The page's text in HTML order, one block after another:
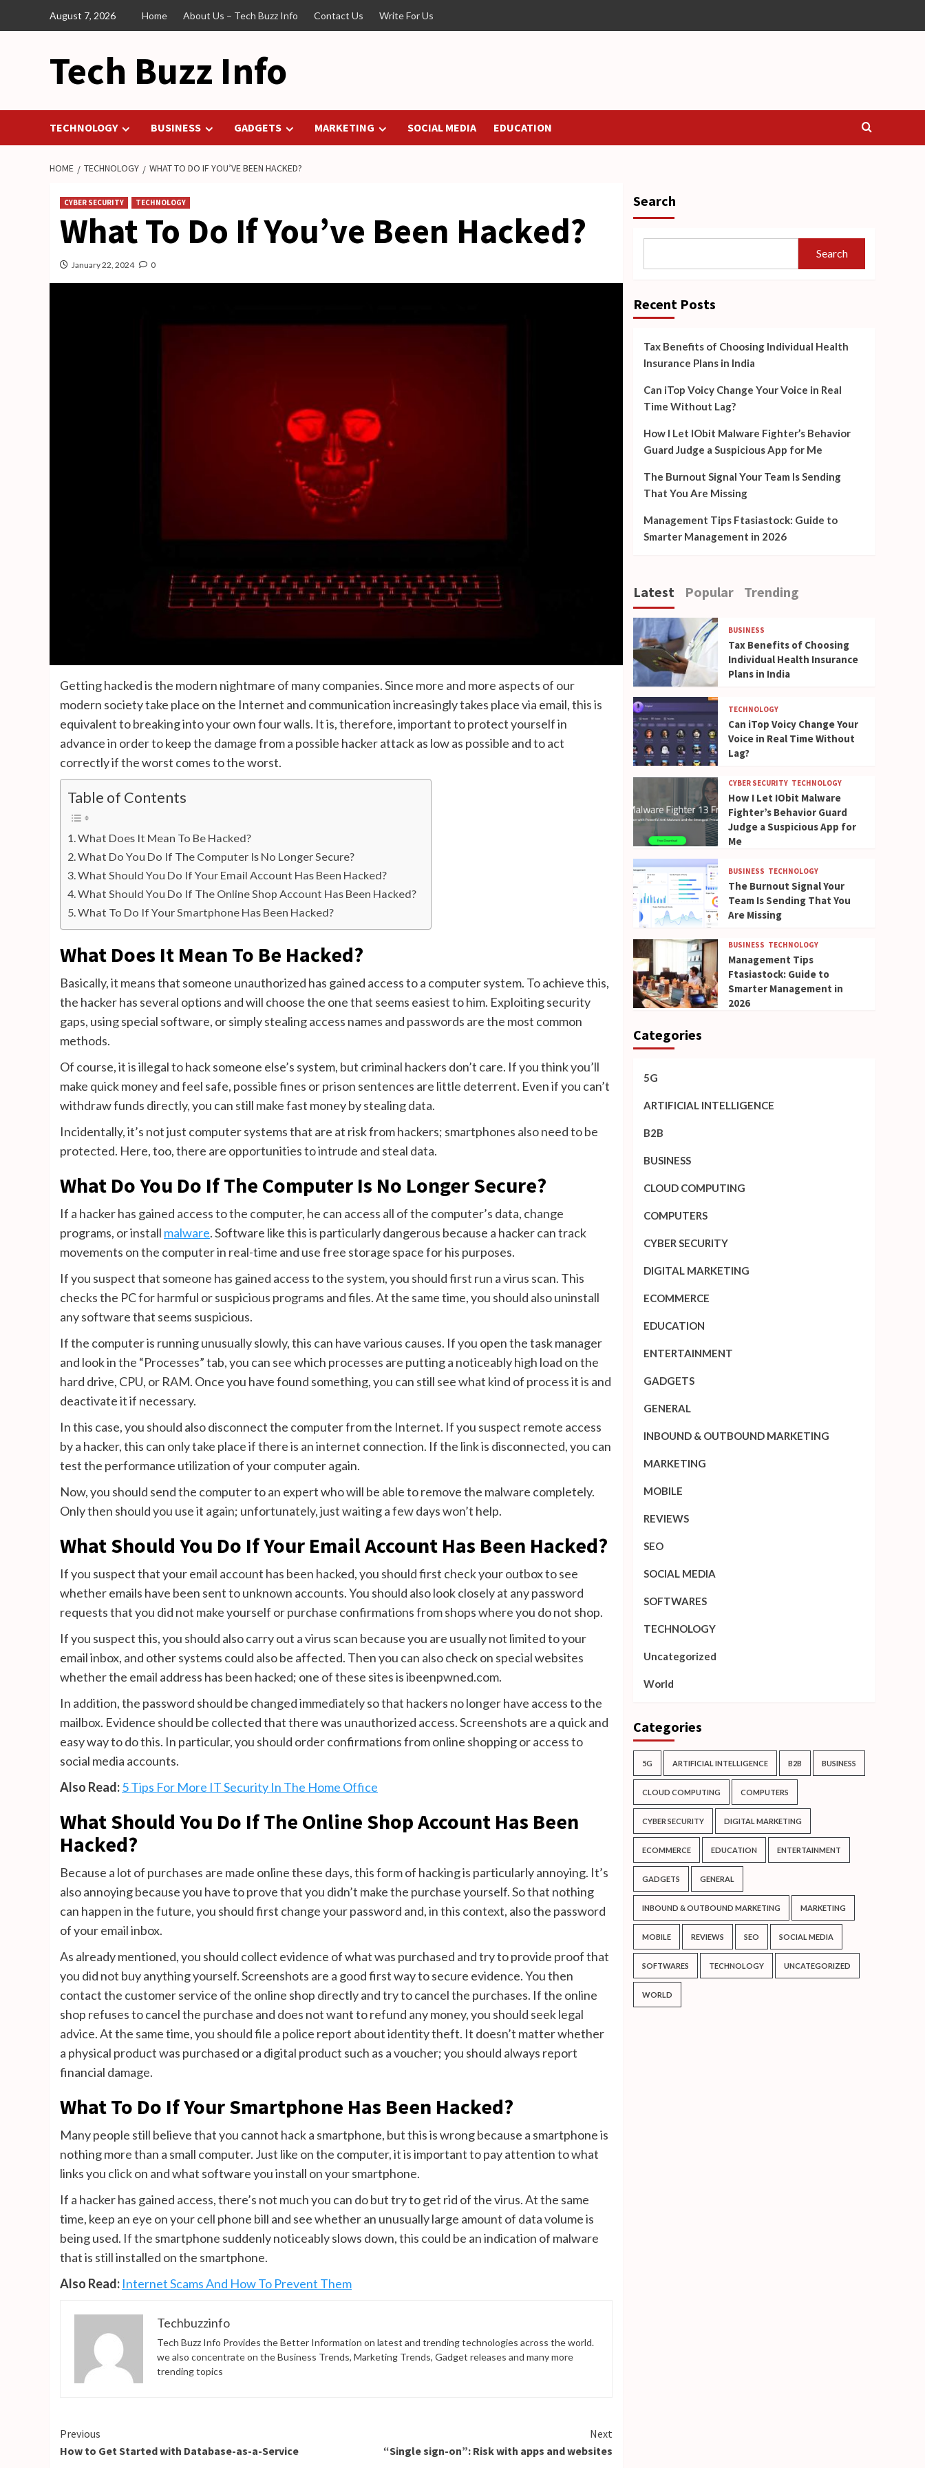
August 7, 2026 Home About Us – Tech Buzz Info Contact Us Write For Us
Tech Buzz Info
TECHNOLOGY BUSINESS GADGETS MARKETING SOCIAL MEDIA EDUCATION
HOME TECHNOLOGY WHAT TO DO IF YOU’VE BEEN HACKED?
CYBER SECURITY TECHNOLOGY
What To Do If You’ve Been Hacked?
January 22, 2024 0
Getting hacked is the modern nightmare of many companies. Since more and more aspects of our
modern society take place on the Internet and communication increasingly takes place via email, this is
equivalent to breaking into your own four walls. It is, therefore, important to protect yourself in
advance in order to keep the damage from a possible hacker attack as low as possible and to act
correctly if the worst comes to the worst.
Table of Contents
What Does It Mean To Be Hacked?
What Do You Do If The Computer Is No Longer Secure?
What Should You Do If Your Email Account Has Been Hacked?
What Should You Do If The Online Shop Account Has Been Hacked?
What To Do If Your Smartphone Has Been Hacked?
What Does It Mean To Be Hacked?
Basically, it means that someone unauthorized has gained access to a computer system. To achieve this,
the hacker has several options and will choose the one that seems easiest to him. Exploiting security
gaps, using special software, or simply stealing access names and passwords are the most common
methods.
Of course, it is illegal to hack someone else’s system, but criminal hackers don’t care. If you think you’ll
make quick money and feel safe, possible fines or prison sentences are little deterrent. Even if you can’t
withdraw funds directly, you can still make fast money by stealing data.
Incidentally, it’s not just computer systems that are at risk from hackers; smartphones also need to be
protected. Here, too, there are opportunities to intrude and steal data.
What Do You Do If The Computer Is No Longer Secure?
If a hacker has gained access to the computer, he can access all of the computer’s data, change
programs, or install malware. Software like this is particularly dangerous because a hacker can track
movements on the computer in real-time and use free storage space for his purposes.
If you suspect that someone has gained access to the system, you should first run a virus scan. This
checks the PC for harmful or suspicious programs and files. At the same time, you should also uninstall
any software that seems suspicious.
If the computer is running unusually slowly, this can have various causes. If you open the task manager
and look in the “Processes” tab, you can see which processes are putting a noticeably high load on the
hard drive, CPU, or RAM. Once you have found something, you can still see what kind of process it is and
deactivate it if necessary.
In this case, you should also disconnect the computer from the Internet. If you suspect remote access
by a hacker, this can only take place if there is an internet connection. If the link is disconnected, you can
test the performance utilization of your computer again.
Now, you should send the computer to an expert who will be able to remove the malware completely.
Only then should you use it again; unfortunately, just waiting a few days won’t help.
What Should You Do If Your Email Account Has Been Hacked?
If you suspect that your email account has been hacked, you should first check your outbox to see
whether emails have been sent to unknown accounts. You should also look closely at any password
requests that you did not make yourself or purchase confirmations from shops where you do not shop.
If you suspect this, you should also carry out a virus scan because you are usually not limited to your
email inbox, and other systems could also be affected. Then you can also check on special websites
whether the email address has been hacked; one of these sites is ibeenpwned.com.
In addition, the password should be changed immediately so that hackers no longer have access to the
mailbox. Evidence should be collected that there was unauthorized access. Screenshots are a quick and
easy way to do this. In particular, you should order confirmations from online shopping or access to
social media accounts.
Also Read:5 Tips For More IT Security In The Home Office
What Should You Do If The Online Shop Account Has Been
Hacked?
Because a lot of purchases are made online these days, this form of hacking is particularly annoying. It’s
also annoying because you have to prove that you didn’t make the purchase yourself. So that nothing
can happen in the future, you should first change your password and, in this context, also the password
of your email inbox.
As already mentioned, you should collect evidence of what was purchased and try to provide proof that
you did not buy anything yourself. Screenshots are a good first way to secure evidence. You then
contact the customer service of the online shop directly and try to cancel the purchases. If the online
shop refuses to cancel the purchase and does not want to refund any money, you should seek legal
advice. At the same time, you should file a police report about identity theft. It doesn’t matter whether
a physical product was purchased or a digital product such as a voucher; you should always report
financial damage.
What To Do If Your Smartphone Has Been Hacked?
Many people still believe that you cannot hack a smartphone, but this is wrong because a smartphone is
nothing more than a small computer. Just like on the computer, it is important to pay attention to what
links you click on and what software you install on your smartphone.
If a hacker has gained access, there’s not much you can do but try to get rid of the virus. At the same
time, keep an eye on your cell phone bill and see whether an unusually large amount of data volume is
being used. If the smartphone suddenly noticeably slows down, this could be an indication of malware
that is still installed on the smartphone.
Also Read: Internet Scams And How To Prevent Them
Techbuzzinfo
Tech Buzz Info Provides the Better Information on latest and trending technologies across the world.
we also concentrate on the Business Trends, Marketing Trends, Gadget releases and many more
trending topics
Continue
Reading
Previous
How to Get Started with Database-as-a-Service
Next
“Single sign-on”: Risk with apps and websites
Search
Search
Recent Posts
Tax Benefits of Choosing Individual Health
Insurance Plans in India
Can iTop Voicy Change Your Voice in Real
Time Without Lag?
How I Let IObit Malware Fighter’s Behavior
Guard Judge a Suspicious App for Me
The Burnout Signal Your Team Is Sending
That You Are Missing
Management Tips Ftasiastock: Guide to
Smarter Management in 2026
Latest Popular Trending
BUSINESS
Tax Benefits of Choosing
Individual Health Insurance
Plans in India
TECHNOLOGY
Can iTop Voicy Change Your
Voice in Real Time Without
Lag?
CYBER SECURITY TECHNOLOGY
How I Let IObit Malware
Fighter’s Behavior Guard
Judge a Suspicious App for
Me
BUSINESS TECHNOLOGY
The Burnout Signal Your
Team Is Sending That You
Are Missing
BUSINESS TECHNOLOGY
Management Tips
Ftasiastock: Guide to
Smarter Management in
2026
Categories
5G
ARTIFICIAL INTELLIGENCE
B2B
BUSINESS
CLOUD COMPUTING
COMPUTERS
CYBER SECURITY
DIGITAL MARKETING
ECOMMERCE
EDUCATION
ENTERTAINMENT
GADGETS
GENERAL
INBOUND & OUTBOUND MARKETING
MARKETING
MOBILE
REVIEWS
SEO
SOCIAL MEDIA
SOFTWARES
TECHNOLOGY
Uncategorized
World
Categories
5G ARTIFICIAL INTELLIGENCE B2B BUSINESS
CLOUD COMPUTING COMPUTERS
CYBER SECURITY DIGITAL MARKETING
ECOMMERCE EDUCATION ENTERTAINMENT
GADGETS GENERAL
INBOUND & OUTBOUND MARKETING MARKETING
MOBILE REVIEWS SEO SOCIAL MEDIA
SOFTWARES TECHNOLOGY UNCATEGORIZED
WORLD